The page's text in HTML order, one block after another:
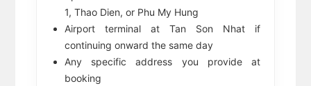
1, Thao Dien, or Phu My Hung
Airport terminal at Tan Son Nhat if
continuing onward the same day
Any specific address you provide at
booking